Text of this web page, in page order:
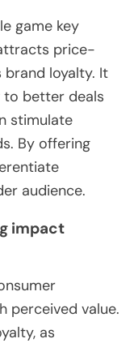
game key
price-
brand loyalty. It
to better deals
stimulate
By offering
audience.
impact
perceived value.
as